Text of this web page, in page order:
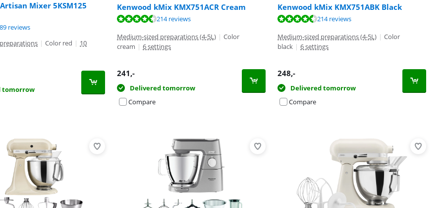
Mixer 5KSM125
of 10, based on 189 reviews.
reviews
| Color red | 10
tomorrow
Kenwood kMix KMX751ACR Cream
of 10, based on 214 reviews.
214 reviews
Medium-sized preparations (4-5L) | Color
cream | 6 settings
241,-
Delivered tomorrow
Compare
Kenwood kMix KMX751ABK Black
of 10, based on 214 reviews.
214 reviews
Medium-sized preparations (4-5L) | Color
black | 6 settings
248,-
Delivered tomorrow
Compare